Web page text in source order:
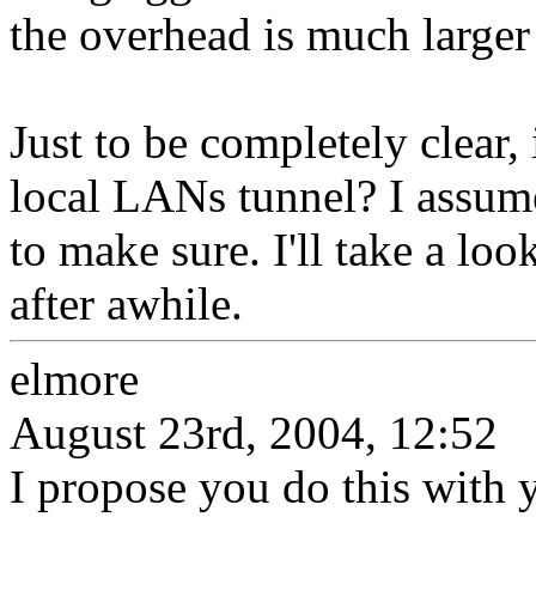
the overhead is much
Just to be completely
local LANs tunnel? I
to make sure. I'll take a
after awhile.
elmore
August 23rd, 2004, 12:52
I propose you do this with